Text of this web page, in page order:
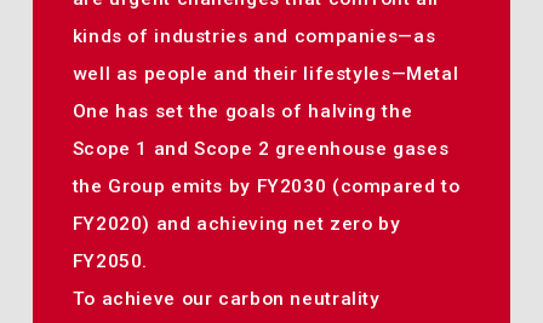
kinds of industries and companies—as
well as people and their lifestyles—Metal
One has set the goals of halving the
Scope 1 and Scope 2 greenhouse gases
the Group emits by FY2030 (compared to
FY2020) and achieving net zero by
FY2050.
To achieve our carbon neutrality